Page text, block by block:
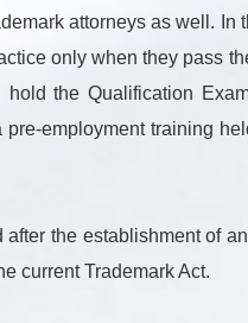
attorneys as well. In
only when they pass
the Qualification
employment training
the establishment of
current Trademark Act.